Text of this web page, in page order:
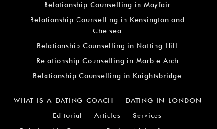
Relationship Counselling in Mayfair
Relationship Counselling in Kensington and
Chelsea
Relationship Counselling in Notting Hill
Relationship Counselling in Marble Arch
Relationship Counselling in Knightsbridge
WHAT-IS-A-DATING-COACH
DATING-IN-LONDON
Editorial
Articles
Services